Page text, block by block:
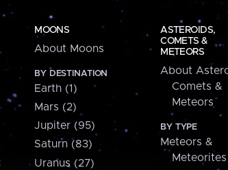
MOONS
About Moons
BY DESTINATION
Earth (1)
Mars (2)
Jupiter (95)
Saturn (83)
Uranus (27)
ASTEROIDS,
COMETS &
METEORS
About
Comets &
Meteors
BY TYPE
Meteors &
Meteorites